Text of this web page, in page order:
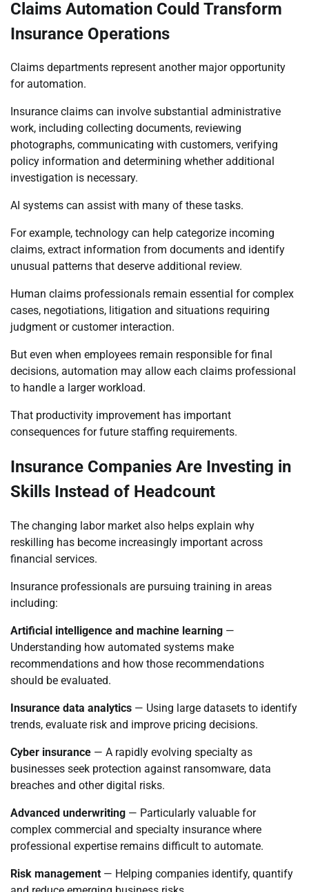
Claims Automation Could Transform
Insurance Operations
Claims departments represent another major opportunity
for automation.
Insurance claims can involve substantial administrative
work, including collecting documents, reviewing
photographs, communicating with customers, verifying
policy information and determining whether additional
investigation is necessary.
AI systems can assist with many of these tasks.
For example, technology can help categorize incoming
claims, extract information from documents and identify
unusual patterns that deserve additional review.
Human claims professionals remain essential for complex
cases, negotiations, litigation and situations requiring
judgment or customer interaction.
But even when employees remain responsible for final
decisions, automation may allow each claims professional
to handle a larger workload.
That productivity improvement has important
consequences for future staffing requirements.
Insurance Companies Are Investing in
Skills Instead of Headcount
The changing labor market also helps explain why
reskilling has become increasingly important across
financial services.
Insurance professionals are pursuing training in areas
including:
Artificial intelligence and machine learning —
Understanding how automated systems make
recommendations and how those recommendations
should be evaluated.
Insurance data analytics — Using large datasets to identify
trends, evaluate risk and improve pricing decisions.
Cyber insurance — A rapidly evolving specialty as
businesses seek protection against ransomware, data
breaches and other digital risks.
Advanced underwriting — Particularly valuable for
complex commercial and specialty insurance where
professional expertise remains difficult to automate.
Risk management — Helping companies identify, quantify